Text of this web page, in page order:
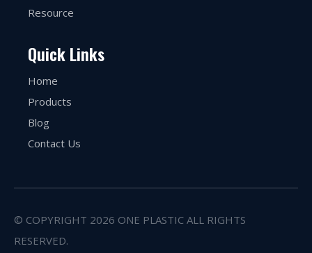
Resource
Quick Links
Home
Products
Blog
Contact Us
© COPYRIGHT 2026 ONE PLASTIC ALL RIGHTS
RESERVED.